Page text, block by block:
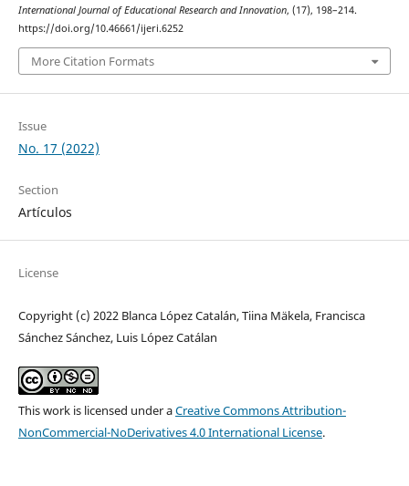
International Journal of Educational Research and Innovation, (17), 198–214.
https://doi.org/10.46661/ijeri.6252
More Citation Formats
Issue
No. 17 (2022)
Section
Artículos
License
Copyright (c) 2022 Blanca López Catalán, Tiina Mäkela, Francisca
Sánchez Sánchez, Luis López Catálan
This work is licensed under aCreative Commons Attribution-
NonCommercial-NoDerivatives 4.0 International License.